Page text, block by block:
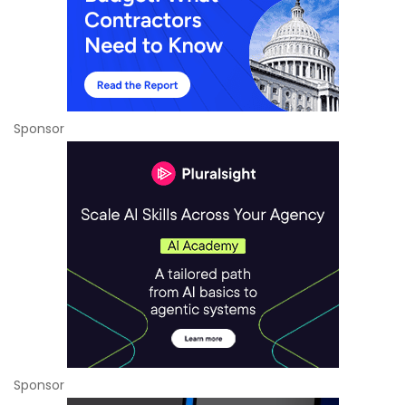
Sponsor
Sponsor